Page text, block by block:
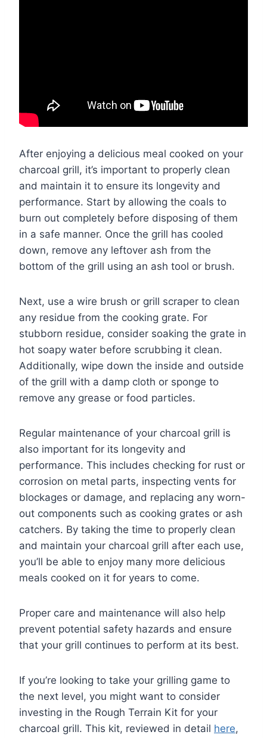
After enjoying a delicious meal cooked on your
charcoal grill, it’s important to properly clean
and maintain it to ensure its longevity and
performance. Start by allowing the coals to
burn out completely before disposing of them
in a safe manner. Once the grill has cooled
down, remove any leftover ash from the
bottom of the grill using an ash tool or brush.
Next, use a wire brush or grill scraper to clean
any residue from the cooking grate. For
stubborn residue, consider soaking the grate in
hot soapy water before scrubbing it clean.
Additionally, wipe down the inside and outside
of the grill with a damp cloth or sponge to
remove any grease or food particles.
Regular maintenance of your charcoal grill is
also important for its longevity and
performance. This includes checking for rust or
corrosion on metal parts, inspecting vents for
blockages or damage, and replacing any worn-
out components such as cooking grates or ash
catchers. By taking the time to properly clean
and maintain your charcoal grill after each use,
you’ll be able to enjoy many more delicious
meals cooked on it for years to come.
Proper care and maintenance will also help
prevent potential safety hazards and ensure
that your grill continues to perform at its best.
If you’re looking to take your grilling game to
the next level, you might want to consider
investing in the Rough Terrain Kit for your
charcoal grill. This kit, reviewed in detail here,